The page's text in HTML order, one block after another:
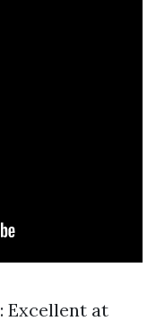
: Excellent at